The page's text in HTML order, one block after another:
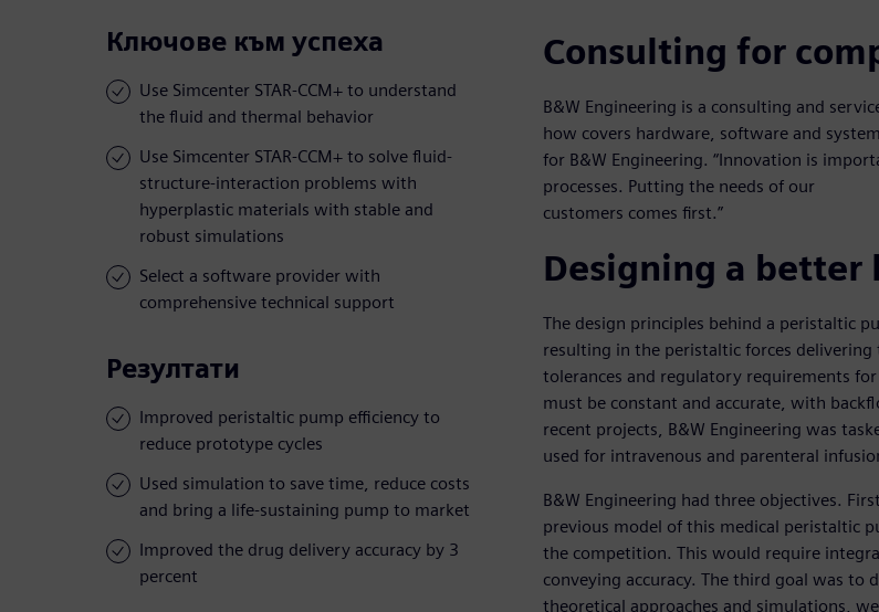
Ключове към успеха
Use Simcenter STAR-CCM+ to understand
the fluid and thermal behavior
Use Simcenter STAR-CCM+ to solve fluid-
structure-interaction problems with
hyperplastic materials with stable and
robust simulations
Select a software provider with
comprehensive technical support
Резултати
Improved peristaltic pump efficiency to
reduce prototype cycles
Used simulation to save time, reduce costs
and bring a life-sustaining pump to market
Improved the drug delivery accuracy by 3
percent
Consulting for
B&W Engineering is a consulting and
how covers hardware, software and
for B&W Engineering. “Innovation is
processes. Putting the needs of our
customers comes first.”
Designing a
The design principles behind a peristaltic
resulting in the peristaltic forces
tolerances and regulatory requirements
must be constant and accurate, with
recent projects, B&W Engineering was
used for intravenous and parenteral
B&W Engineering had three objectives.
previous model of this medical peristaltic
the competition. This would require
conveying accuracy. The third goal was to
theoretical approaches and simulations,